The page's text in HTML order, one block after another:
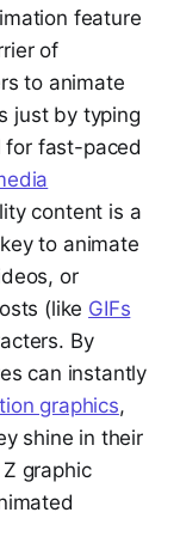
feature
of
to animate
just by typing
for fast-paced
content is a
to animate
or
(like GIFs
By
can instantly
graphics,
shine in their
graphic